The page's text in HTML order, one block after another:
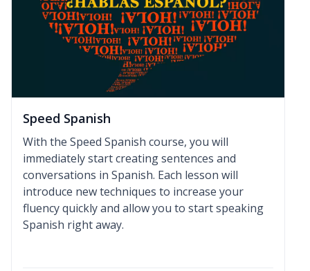
Speed Spanish
With the Speed Spanish course, you will
immediately start creating sentences and
conversations in Spanish. Each lesson will
introduce new techniques to increase your
fluency quickly and allow you to start speaking
Spanish right away.